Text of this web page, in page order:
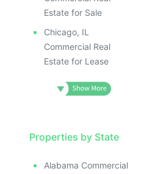
Estate for Sale
Chicago, IL
Commercial Real
Estate for Lease
Properties by State
Alabama Commercial